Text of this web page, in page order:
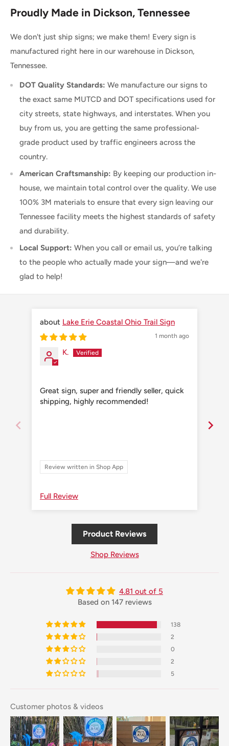
Proudly Made in Dickson, Tennessee
We don't just ship signs; we make them! Every sign is
manufactured right here in our warehouse in Dickson,
Tennessee.
DOT Quality Standards: We manufacture our signs to
the exact same MUTCD and DOT specifications used for
city streets, state highways, and interstates. When you
buy from us, you are getting the same professional-
grade product used by traffic engineers across the
country.
American Craftsmanship: By keeping our production in-
house, we maintain total control over the quality. We use
100% 3M materials to ensure that every sign leaving our
Tennessee facility meets the highest standards of safety
and durability.
Local Support: When you call or email us, you’re talking
to the people who actually made your sign—and we're
glad to help!
Lake Erie Coastal Ohio Trail Sign
1 month ago
K.
Great sign, super and friendly seller, quick
shipping, highly recommended!
Review written in Shop App
Full Review
Product Reviews
Shop Reviews
4.81 out of 5
Based on 147 reviews
138
2
0
2
5
Customer photos & videos